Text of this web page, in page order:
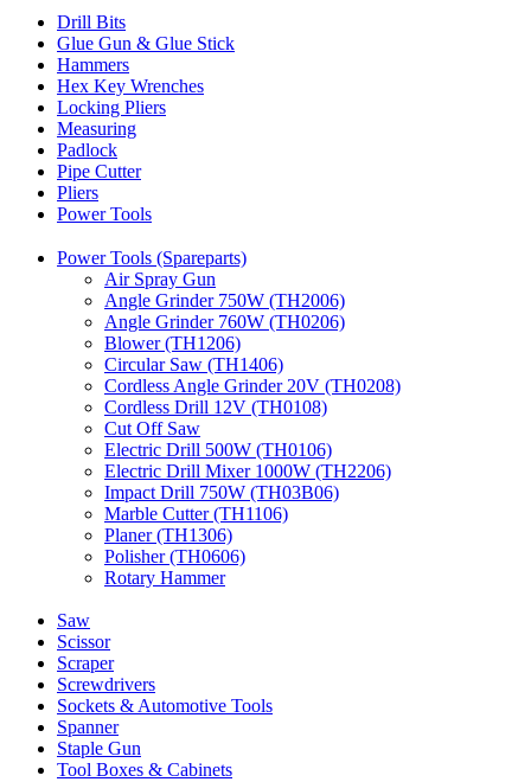
Drill Bits
Glue Gun & Glue Stick
Hammers
Hex Key Wrenches
Locking Pliers
Measuring
Padlock
Pipe Cutter
Pliers
Power Tools
Power Tools (Spareparts)
Air Spray Gun
Angle Grinder 750W (TH2006)
Angle Grinder 760W (TH0206)
Blower (TH1206)
Circular Saw (TH1406)
Cordless Angle Grinder 20V (TH0208)
Cordless Drill 12V (TH0108)
Cut Off Saw
Electric Drill 500W (TH0106)
Electric Drill Mixer 1000W (TH2206)
Impact Drill 750W (TH03B06)
Marble Cutter (TH1106)
Planer (TH1306)
Polisher (TH0606)
Rotary Hammer
Saw
Scissor
Scraper
Screwdrivers
Sockets & Automotive Tools
Spanner
Staple Gun
Tool Boxes & Cabinets